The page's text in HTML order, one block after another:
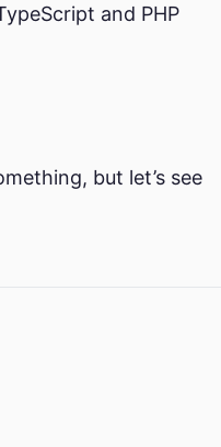
and PHP
but let’s see